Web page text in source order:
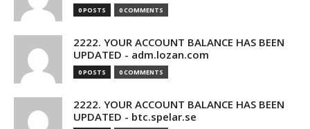
0 POSTS 0 COMMENTS
2222. YOUR ACCOUNT BALANCE HAS BEEN
UPDATED - adm.lozan.com
0 POSTS 0 COMMENTS
2222. YOUR ACCOUNT BALANCE HAS BEEN
UPDATED - btc.spelar.se